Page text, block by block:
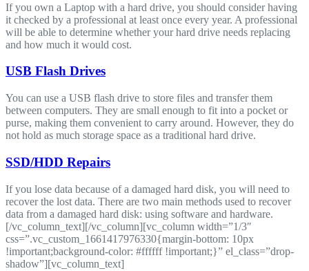
If you own a Laptop with a hard drive, you should consider having
it checked by a professional at least once every year. A professional
will be able to determine whether your hard drive needs replacing
and how much it would cost.
USB Flash Drives
You can use a USB flash drive to store files and transfer them
between computers. They are small enough to fit into a pocket or
purse, making them convenient to carry around. However, they do
not hold as much storage space as a traditional hard drive.
SSD/HDD Repairs
If you lose data because of a damaged hard disk, you will need to
recover the lost data. There are two main methods used to recover
data from a damaged hard disk: using software and hardware.
[/vc_column_text][/vc_column][vc_column width=”1/3″
css=”.vc_custom_1661417976330{margin-bottom: 10px
!important;background-color: #ffffff !important;}” el_class=”drop-
shadow”][vc_column_text]